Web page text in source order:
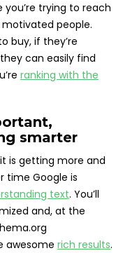
trying to reach
people.
buy, if they’re
can easily find
ranking with the
smarter
is getting more and
time Google is
text. You’ll
and, at the
awesome rich results.